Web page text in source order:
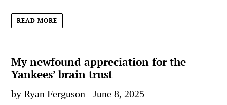
READ MORE
My newfound appreciation for the
Yankees’ brain trust
by Ryan Ferguson June 8, 2025